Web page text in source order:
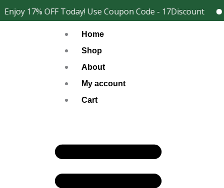
17% OFF Today! Use Coupon Code - 17Discount
Skip
to
Home
Shop
About
My account
Cart
Facebook
Instagram